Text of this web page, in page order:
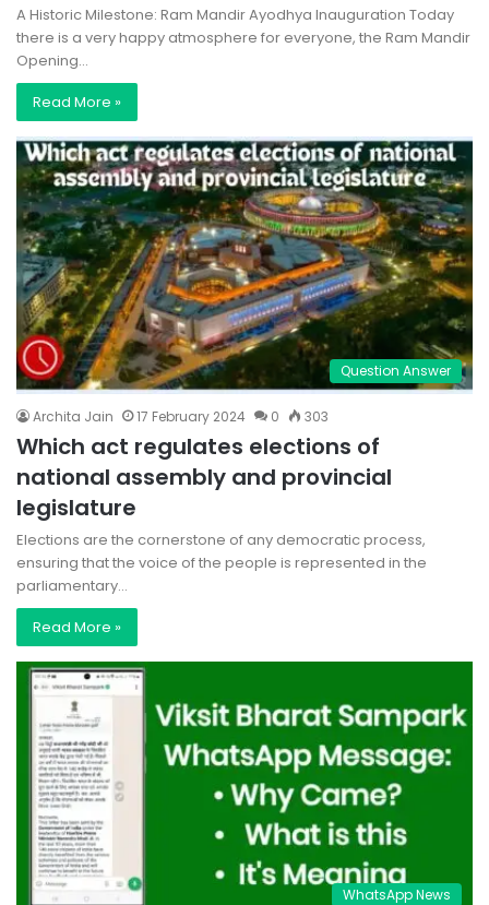
A Historic Milestone: Ram Mandir Ayodhya Inauguration Today
there is a very happy atmosphere for everyone, the Ram Mandir
Opening…
Read More »
Question Answer
Archita Jain 17 February 2024 0 303
Which act regulates elections of
national assembly and provincial
legislature
Elections are the cornerstone of any democratic process,
ensuring that the voice of the people is represented in the
parliamentary…
Read More »
WhatsApp News